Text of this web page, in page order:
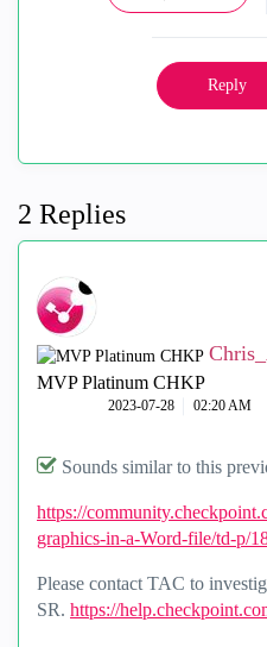
Reply
2 Replies
MVP Platinum CHKP
‎2023-07-28 02:20 AM
Sounds similar to this
https://
graphics-in-a-Word-file/td-p/
Please contact TAC to
SR. https://